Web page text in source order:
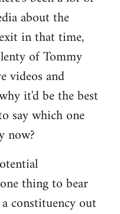
about the
in that time,
of Tommy
videos and
it'd be the best
say which one
now?
thing to bear
constituency out